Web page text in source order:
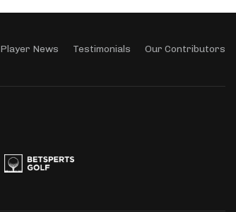
Player News Testimonials Our Contributors